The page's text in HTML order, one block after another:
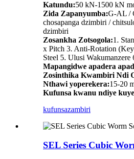
Katundu:50 kN-1500 kN
Zida Zapanyumba:G-AL /
chosapanga dzimbiri /
dzimbiri
Zosankha Zotsogola:1.
x Pitch 3. Anti-Rotation
Steel 5. Ulusi
Mapangidwe apadera
Zosinthika Kwambiri Ndi
Nthawi yoperekera:15-20
Kufunsa kwanu ndiye
kufunsazambiri
SEL Series Cubic